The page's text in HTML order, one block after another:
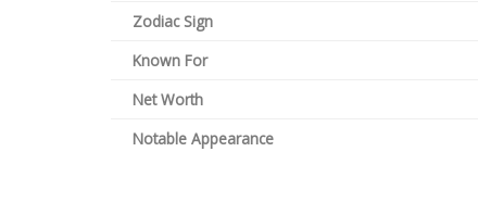
Zodiac Sign
Known For
Net Worth
Notable Appearance